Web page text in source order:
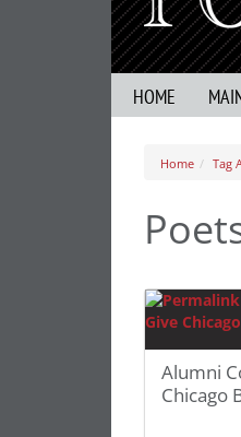
HOME
Home Tag
Alumni
Chicago